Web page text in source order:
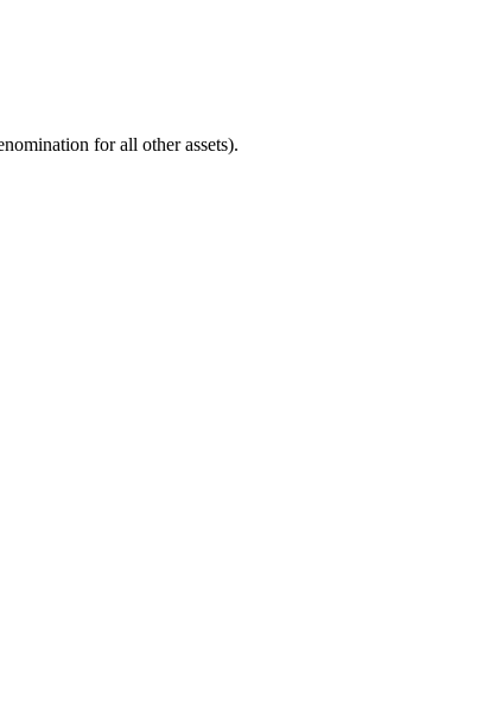
for all other assets).